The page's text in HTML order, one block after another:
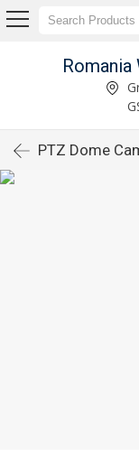
PTZ Dome